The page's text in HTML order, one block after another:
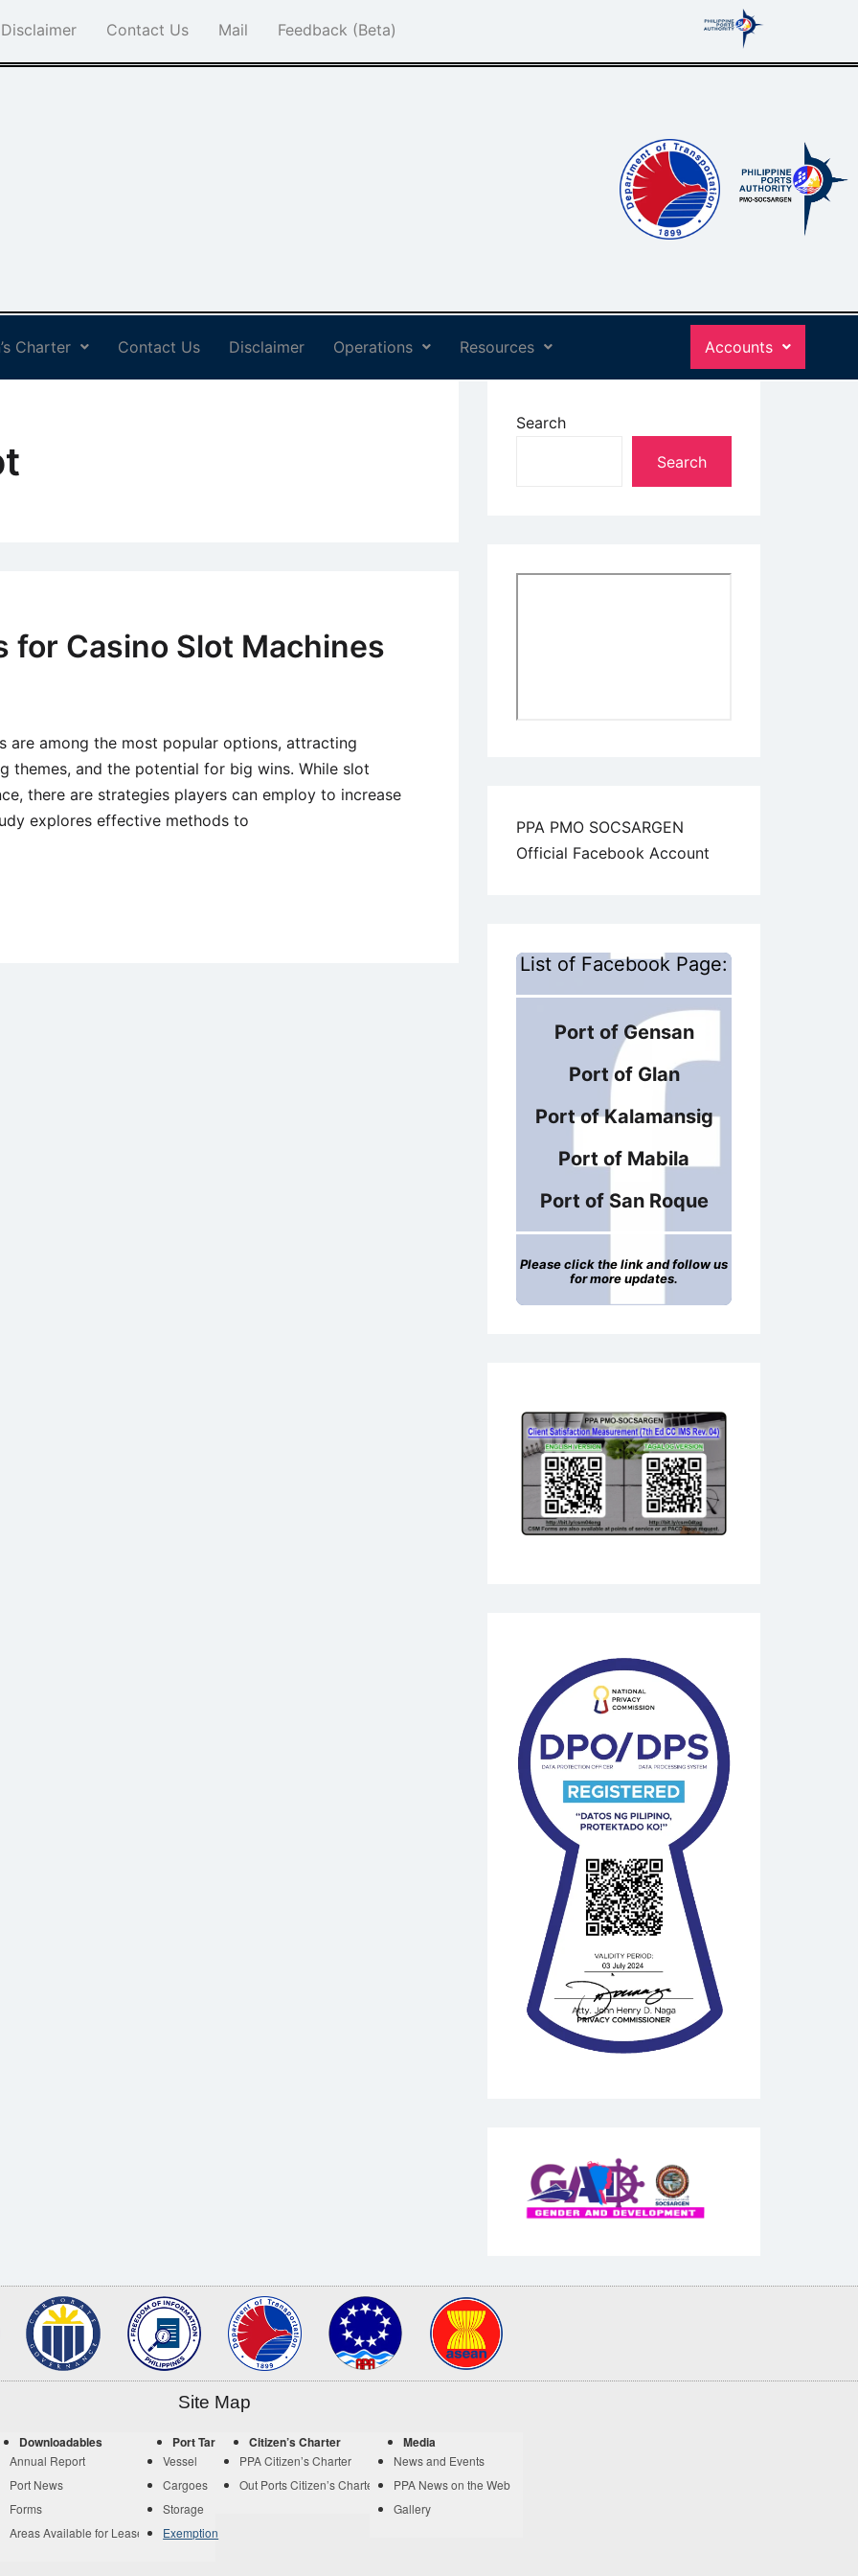
Disclaimer Contact Us Mail Feedback (Beta)
Charter Contact Us Disclaimer Operations Resources Accounts
for Casino Slot Machines
are among the most popular options, attracting
themes, and the potential for big wins. While slot
there are strategies players can employ to increase
explores effective methods to
Search
Search
PPA PMO SOCSARGEN
Official Facebook Account
List of Facebook Page:
Port of Gensan
Port of Glan
Port of Kalamansig
Port of Mabila
Port of San Roque
Please click the link and follow us
for more updates.
Site Map
Downloadables
Annual Report
Port News
Forms
Areas Available for Lease
Port Tariff
Vessel
Cargoes
Storage
Exemption
Citizen’s Charter
PPA Citizen’s Charter
Out Ports Citizen’s Charter
Media
News and Events
PPA News on the Web
Gallery